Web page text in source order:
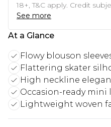
18+, T&C apply. Credit
See more
At a Glance
Flowy blouson
Flattering skater
High neckline
Occasion-ready mini
Lightweight woven